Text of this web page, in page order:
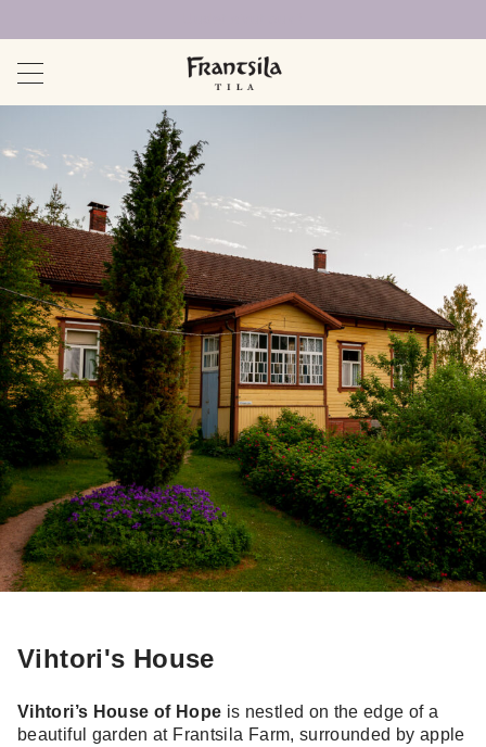
Vihtori's House
Vihtori’s House of Hope is nestled on the edge of a
beautiful garden at Frantsila Farm, surrounded by apple